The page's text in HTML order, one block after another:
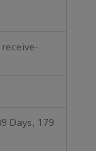
Days, 179